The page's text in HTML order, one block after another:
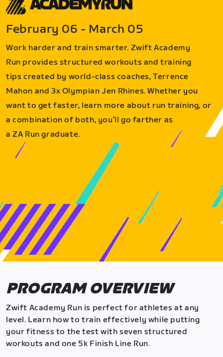
February 06 - March 05
Work harder and train smarter. Zwift Academy
Run provides structured workouts and training
tips created by world-class coaches, Terrence
Mahon and 3x Olympian Jen Rhines. Whether you
want to get faster, learn more about run training, or
a combination of both, you’ll go farther as
a ZA Run graduate.
PROGRAM OVERVIEW
Zwift Academy Run is perfect for athletes at any
level. Learn how to train effectively while putting
your fitness to the test with seven structured
workouts and one 5k Finish Line Run.